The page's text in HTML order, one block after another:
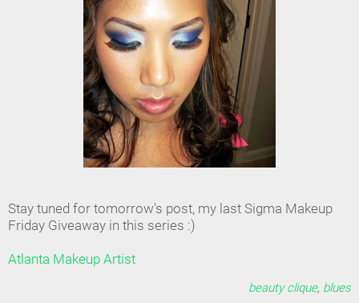
Stay tuned for tomorrow's post, my last Sigma Makeup
Friday Giveaway in this series :)
Atlanta Makeup Artist
beauty clique, blues